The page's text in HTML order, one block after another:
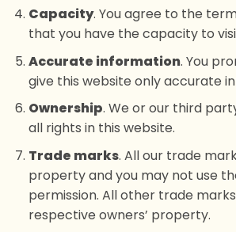
Capacity. You agree to the
that you have the capacity to
Accurate information. You
give this website only accurate
Ownership. We or our third
all rights in this website.
Trade marks. All our trade
property and you may not use
permission. All other trade
respective owners’ property.